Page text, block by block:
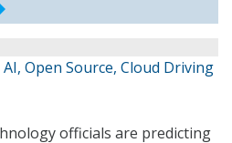
AI, Open Source, Cloud Driving
officials are predicting